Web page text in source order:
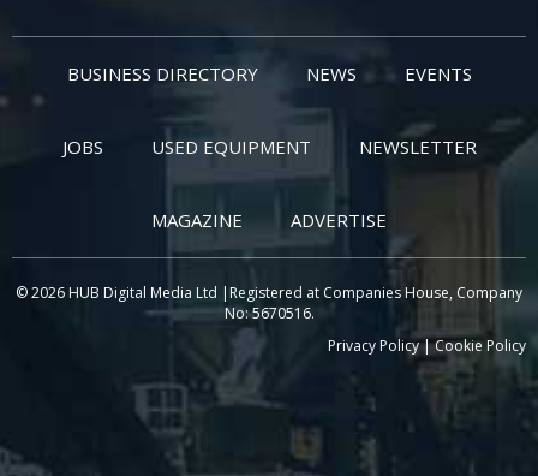
BUSINESS DIRECTORY NEWS EVENTS
JOBS USED EQUIPMENT NEWSLETTER
MAGAZINE ADVERTISE
© 2026 HUB Digital Media Ltd |Registered at Companies House, Company
No: 5670516.
Privacy Policy|Cookie Policy